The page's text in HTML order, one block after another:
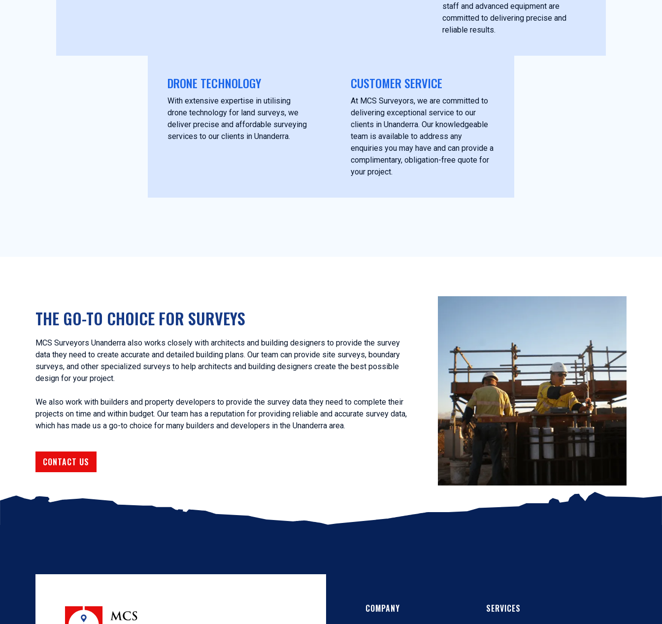
staff and advanced equipment are
committed to delivering precise and
reliable results.
DRONE TECHNOLOGY
With extensive expertise in utilising
drone technology for land surveys, we
deliver precise and affordable surveying
services to our clients in Unanderra.
CUSTOMER SERVICE
At MCS Surveyors, we are committed to
delivering exceptional service to our
clients in Unanderra. Our knowledgeable
team is available to address any
enquiries you may have and can provide a
complimentary, obligation-free quote for
your project.
THE GO-TO CHOICE FOR SURVEYS
MCS Surveyors Unanderra also works closely with architects and building designers to provide the survey
data they need to create accurate and detailed building plans. Our team can provide site surveys, boundary
surveys, and other specialized surveys to help architects and building designers create the best possible
design for your project.
We also work with builders and property developers to provide the survey data they need to complete their
projects on time and within budget. Our team has a reputation for providing reliable and accurate survey data,
which has made us a go-to choice for many builders and developers in the Unanderra area.
CONTACT US
COMPANY SERVICES